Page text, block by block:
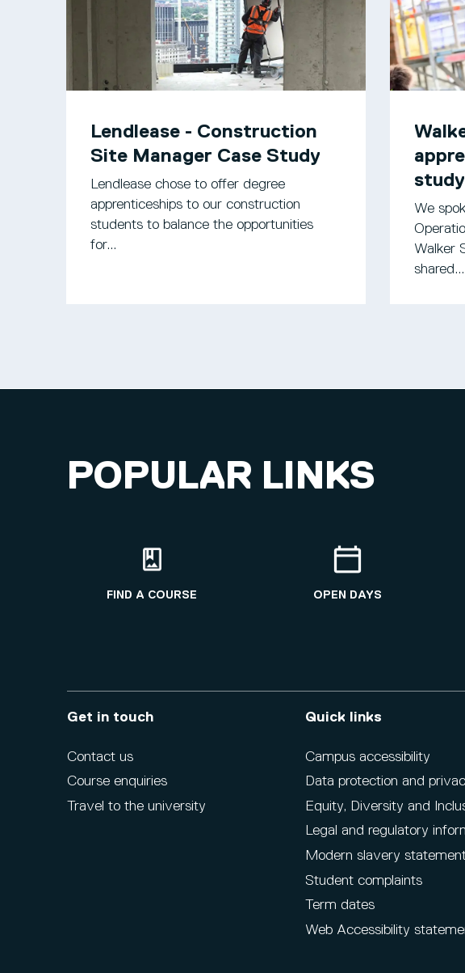
Lendlease - Construction
Site Manager Case Study
Lendlease chose to offer degree
apprenticeships to our construction
students to balance the opportunities
for...
study
We
Walker
shared...
POPULAR LINKS
FIND A COURSE OPEN DAYS
Get in touch
Contact us
Course enquiries
Travel to the university
Quick links
Campus accessibility
Data protection and
Equity, Diversity and
Legal and regulatory
Modern slavery
Student complaints
Term dates
Web Accessibility